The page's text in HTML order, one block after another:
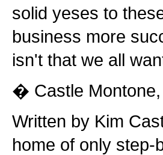
solid yeses to
business more
isn't that we all
� Castle Montone,
Written by Kim
home of only